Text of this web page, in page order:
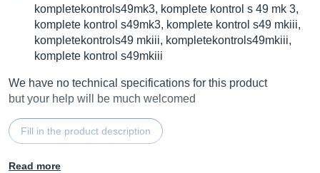
kompletekontrols49mk3, komplete kontrol s 49 mk 3,
komplete kontrol s49mk3, komplete kontrol s49 mkiii,
kompletekontrols49 mkiii, kompletekontrols49mkiii,
komplete kontrol s49mkiii
We have no technical specifications for this product
but your help will be much welcomed
Fill in the product description
Read more